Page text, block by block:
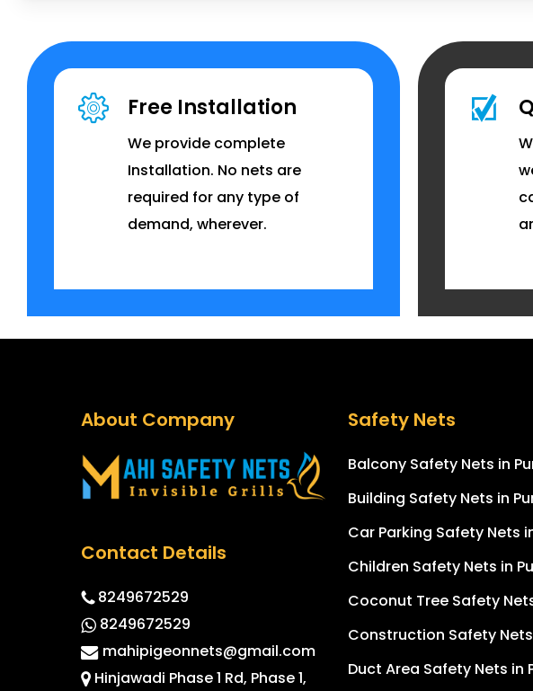
Free Installation
We provide complete
Installation. No nets are
required for any type of
demand, wherever.
About Company
Contact Details
8249672529
8249672529
mahipigeonnets@gmail.com
Hinjawadi Phase 1 Rd, Phase 1,
Safety Nets
Balcony Safety Nets in
Building Safety Nets in
Car Parking Safety Nets
Children Safety Nets in
Coconut Tree Safety
Construction Safety Nets
Duct Area Safety Nets in